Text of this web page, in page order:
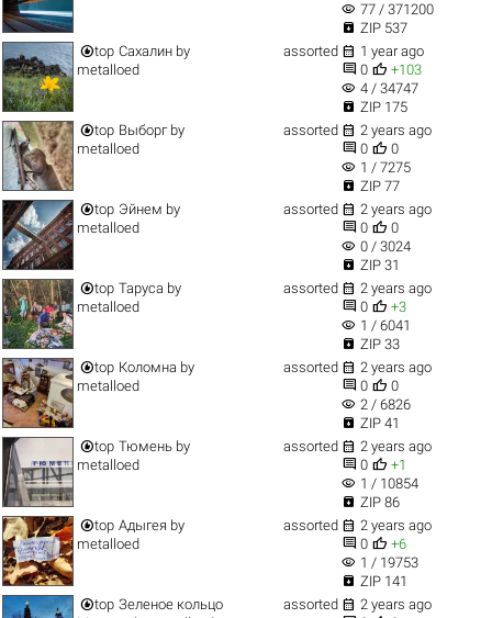
visibility 77 / 371200
 ZIP 537
top Сахалин by
metalloed
assorted  1 year ago
 0  +103
visibility 4 / 34747
 ZIP 175
top Выборгby
metalloed
assorted  2 years ago
 0  0
visibility 1 / 7275
 ZIP 77
top Эйнем by
metalloed
assorted  2 years ago
 0  0
visibility 0 / 3024
 ZIP 31
top Таруса by
metalloed
assorted  2 years ago
 0  +3
visibility 1 / 6041
 ZIP 33
top Коломна by
metalloed
assorted  2 years ago
 0  0
visibility 2 / 6826
 ZIP 41
top Тюмень by
metalloed
assorted  2 years ago
 0  +1
visibility 1 / 10854
 ZIP 86
top Адыгея by
metalloed
assorted  2 years ago
 0  +6
visibility 1 / 19753
 ZIP 141
top Зеленое кольцо
assorted  2 years ago